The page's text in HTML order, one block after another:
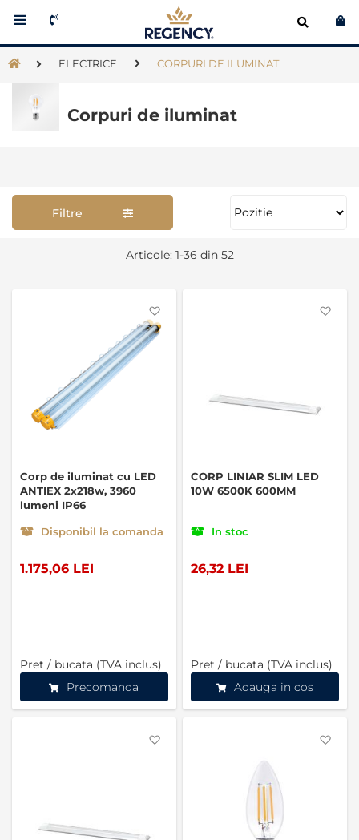
ELECTRICE CORPURI DE ILUMINAT
Corpuri de iluminat
Articole: 1-36 din 52
Corp de iluminat cu LED
ANTIEX 2x218w, 3960
lumeni IP66
Disponibil la comanda
1.175,06 LEI
Pret / bucata (TVA inclus)
Precomanda
CORP LINIAR SLIM LED
10W 6500K 600MM
In stoc
26,32 LEI
Pret / bucata (TVA inclus)
Adauga in cos
Filtre